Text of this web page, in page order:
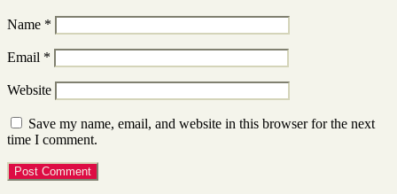
Name *
Email *
Website
Save my name, email, and website in this browser for the next
time I comment.